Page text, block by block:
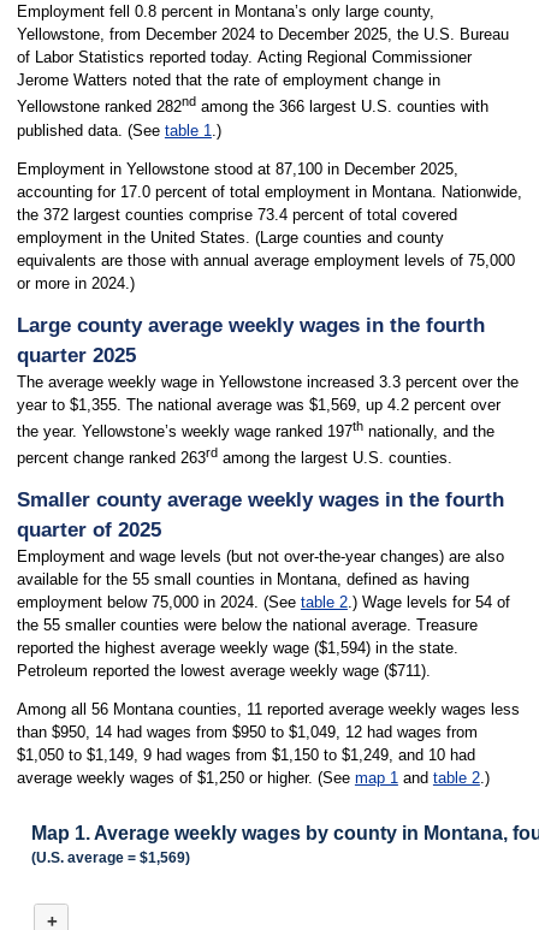
Employment fell 0.8 percent in Montana’s only large county,
Yellowstone, from December 2024 to December 2025, the U.S. Bureau
of Labor Statistics reported today. Acting Regional Commissioner
Jerome Watters noted that the rate of employment change in
Yellowstone ranked 282ndamong the 366 largest U.S. counties with
published data. (See table 1 .)
Employment in Yellowstone stood at 87,100 in December 2025,
accounting for 17.0 percent of total employment in Montana. Nationwide,
the 372 largest counties comprise 73.4 percent of total covered
employment in the United States. (Large counties and county
equivalents are those with annual average employment levels of 75,000
or more in 2024.)
Large county average weekly wages in the fourth
quarter 2025
The average weekly wage in Yellowstone increased 3.3 percent over the
year to $1,355. The national average was $1,569, up 4.2 percent over
the year. Yellowstone’s weekly wage ranked 197thnationally, and the
percent change ranked 263rdamong the largest U.S. counties.
Smaller county average weekly wages in the fourth
quarter of 2025
Employment and wage levels (but not over-the-year changes) are also
available for the 55 small counties in Montana, defined as having
employment below 75,000 in 2024. (See table 2.) Wage levels for 54 of
the 55 smaller counties were below the national average. Treasure
reported the highest average weekly wage ($1,594) in the state.
Petroleum reported the lowest average weekly wage ($711).
Among all 56 Montana counties, 11 reported average weekly wages less
than $950, 14 had wages from $950 to $1,049, 12 had wages from
$1,050 to $1,149, 9 had wages from $1,150 to $1,249, and 10 had
average weekly wages of $1,250 or higher. (See map 1and table 2.)
Map 1. Average weekly wages by county in Montana,
(U.S. average = $1,569)
+